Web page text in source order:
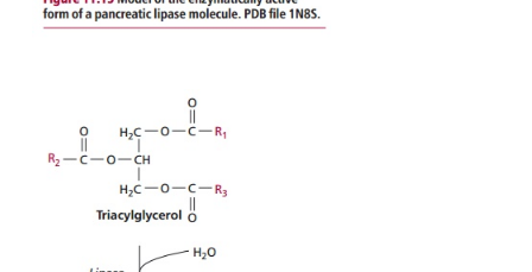
Hydrolytic enzymes that are integral proteins of
galac-tose in a reaction catalyzed by lactase;
glucose and fructose by sucrase; and the
and isomaltose, produced by the action of
are hydrolyzed to glucose by maltase and iso-
Table 11.1